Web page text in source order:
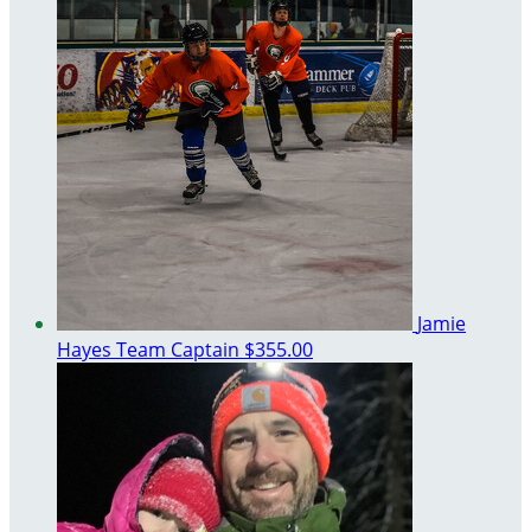
Jamie
Hayes Team Captain $355.00